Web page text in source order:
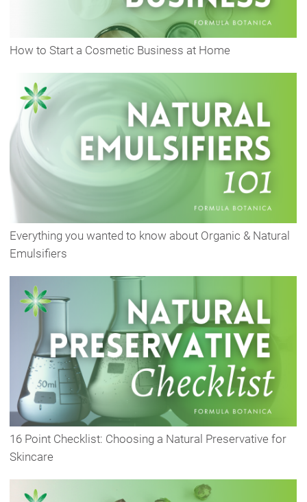
How to Start a Cosmetic Business at Home
Everything you wanted to know about Organic & Natural
Emulsifiers
16 Point Checklist: Choosing a Natural Preservative for
Skincare